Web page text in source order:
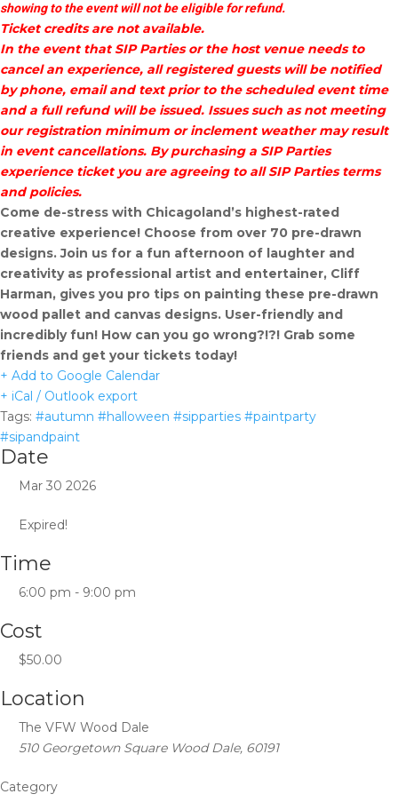
showing to the event will not be eligible for refund.
Ticket credits are not available.
In the event that SIP Parties or the host venue needs to
cancel an experience, all registered guests will be notified
by phone, email and text prior to the scheduled event time
and a full refund will be issued. Issues such as not meeting
our registration minimum or inclement weather may result
in event cancellations. By purchasing a SIP Parties
experience ticket you are agreeing to all SIP Parties terms
and policies.
Come de-stress with Chicagoland’s highest-rated
creative experience! Choose from over 70 pre-drawn
designs. Join us for a fun afternoon of laughter and
creativity as professional artist and entertainer, Cliff
Harman, gives you pro tips on painting these pre-drawn
wood pallet and canvas designs. User-friendly and
incredibly fun! How can you go wrong?!?! Grab some
friends and get your tickets today!
+ Add to Google Calendar
+ iCal / Outlook export
Tags: #autumn #halloween #sipparties #paintparty
#sipandpaint
Date
Mar 30 2026
Expired!
Time
6:00 pm - 9:00 pm
Cost
$50.00
Location
The VFW Wood Dale
510 Georgetown Square Wood Dale, 60191
Category